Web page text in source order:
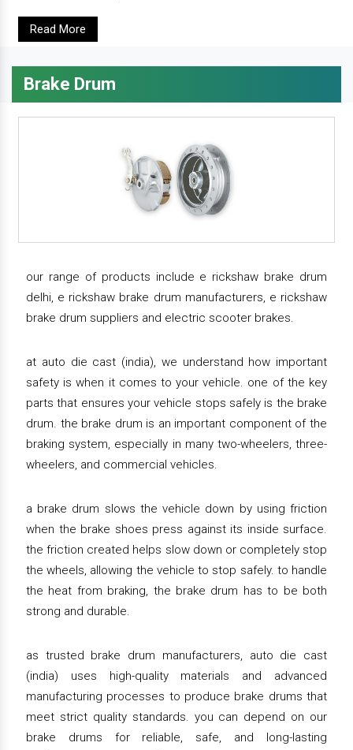
Read More
Brake Drum
our range of products include e rickshaw brake drum
delhi, e rickshaw brake drum manufacturers, e rickshaw
brake drum suppliers and electric scooter brakes.
at auto die cast (india), we understand how important
safety is when it comes to your vehicle. one of the key
parts that ensures your vehicle stops safely is the brake
drum. the brake drum is an important component of the
braking system, especially in many two-wheelers, three-
wheelers, and commercial vehicles.
a brake drum slows the vehicle down by using friction
when the brake shoes press against its inside surface.
the friction created helps slow down or completely stop
the wheels, allowing the vehicle to stop safely. to handle
the heat from braking, the brake drum has to be both
strong and durable.
as trusted brake drum manufacturers, auto die cast
(india) uses high-quality materials and advanced
manufacturing processes to produce brake drums that
meet strict quality standards. you can depend on our
brake drums for reliable, safe, and long-lasting